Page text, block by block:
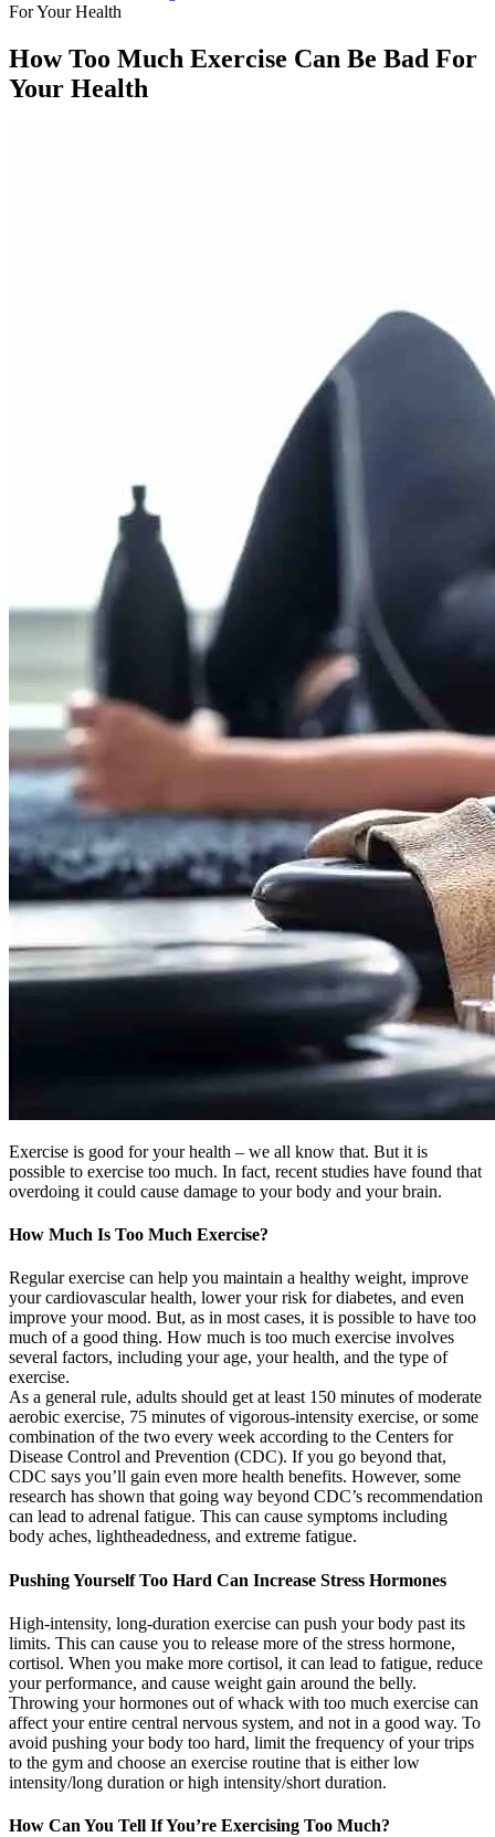
For Your Health
How Too Much Exercise Can Be Bad For
Your Health
Exercise is good for your health – we all know that. But it is
possible to exercise too much. In fact, recent studies have found that
overdoing it could cause damage to your body and your brain.
How Much Is Too Much Exercise?
Regular exercise can help you maintain a healthy weight, improve
your cardiovascular health, lower your risk for diabetes, and even
improve your mood. But, as in most cases, it is possible to have too
much of a good thing. How much is too much exercise involves
several factors, including your age, your health, and the type of
exercise.
As a general rule, adults should get at least 150 minutes of moderate
aerobic exercise, 75 minutes of vigorous-intensity exercise, or some
combination of the two every week according to the Centers for
Disease Control and Prevention (CDC). If you go beyond that,
CDC says you’ll gain even more health benefits. However, some
research has shown that going way beyond CDC’s recommendation
can lead to adrenal fatigue. This can cause symptoms including
body aches, lightheadedness, and extreme fatigue.
Pushing Yourself Too Hard Can Increase Stress Hormones
High-intensity, long-duration exercise can push your body past its
limits. This can cause you to release more of the stress hormone,
cortisol. When you make more cortisol, it can lead to fatigue, reduce
your performance, and cause weight gain around the belly.
Throwing your hormones out of whack with too much exercise can
affect your entire central nervous system, and not in a good way. To
avoid pushing your body too hard, limit the frequency of your trips
to the gym and choose an exercise routine that is either low
intensity/long duration or high intensity/short duration.
How Can You Tell If You’re Exercising Too Much?